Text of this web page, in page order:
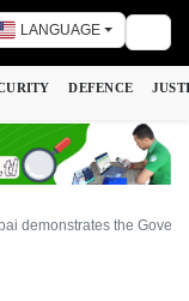
LANGUAGE
DEFENCE
demonstrates the